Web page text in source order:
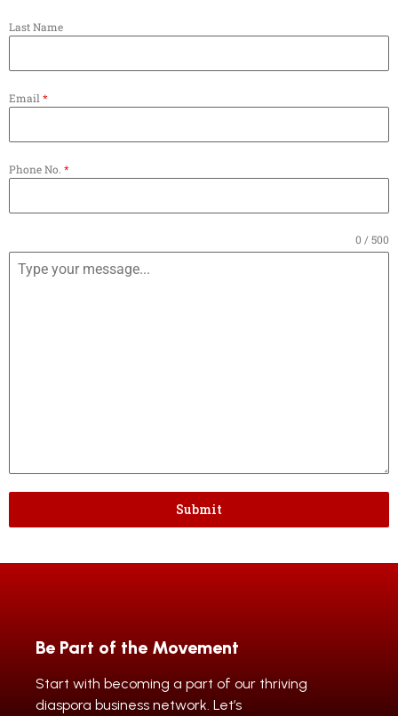
Last Name
Email *
Phone No. *
0 / 500
Submit
Be Part of the Movement
Start with becoming a part of our thriving
diaspora business network. Let’s